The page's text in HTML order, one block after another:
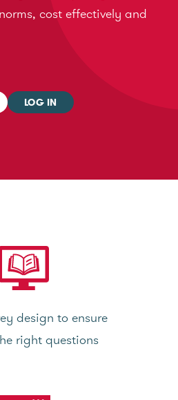
cost effectively and
LOG IN
design to ensure
right questions